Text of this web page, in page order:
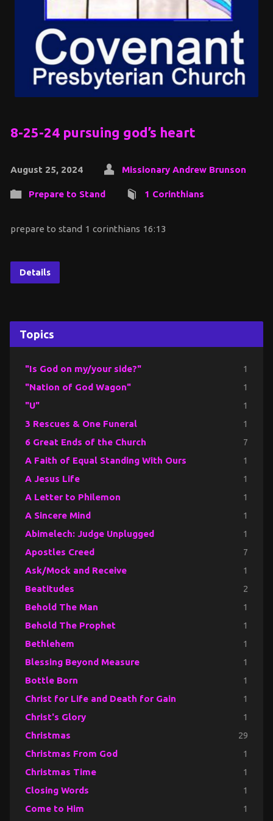
8-25-24 pursuing god’s heart
August 25, 2024 Missionary Andrew Brunson
Prepare to Stand 1 Corinthians
prepare to stand 1 corinthians 16:13
Details
Topics
"Is God on my/your side?" 1
"Nation of God Wagon" 1
"U" 1
3 Rescues & One Funeral 1
6 Great Ends of the Church 7
A Faith of Equal Standing With Ours 1
A Jesus Life 1
A Letter to Philemon 1
A Sincere Mind 1
Abimelech: Judge Unplugged 1
Apostles Creed 7
Ask/Mock and Receive 1
Beatitudes 2
Behold The Man 1
Behold The Prophet 1
Bethlehem 1
Blessing Beyond Measure 1
Bottle Born 1
Christ for Life and Death for Gain 1
Christ's Glory 1
Christmas 29
Christmas From God 1
Christmas Time 1
Closing Words 1
Come to Him 1